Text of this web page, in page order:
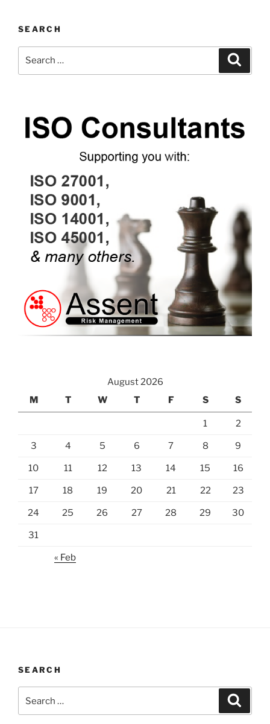
SEARCH
August 2026
M
T W T F S S
1 2
3 4 5 6 7 8 9
10 11 12 13 14 15 16
17 18 19 20 21 22 23
24 25 26 27 28 29 30
31
« Feb
SEARCH
for: